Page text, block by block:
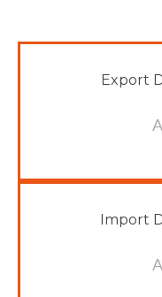
Export
Import